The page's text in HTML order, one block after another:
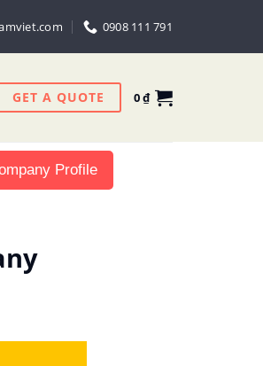
0908 111 791
GET A QUOTE 0₫
Profile